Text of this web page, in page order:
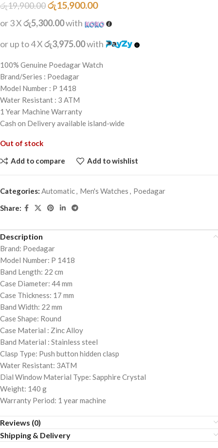
රු19,900.00රු15,900.00
or 3 Xරු5,300.00with
or up to 4 Xරු3,975.00with
100% Genuine Poedagar Watch
Brand/Series : Poedagar
Model Number : P 1418
Water Resistant : 3 ATM
1 Year Machine Warranty
Cash on Delivery available island-wide
Out of stock
Add to compare Add to wishlist
Categories: Automatic Men's Watches
Poedagar
Share:
Description
Brand: Poedagar
Model Number: P 1418
Band Length: 22 cm
Case Diameter: 44 mm
Case Thickness: 17 mm
Band Width: 22 mm
Case Shape: Round
Case Material : Zinc Alloy
Band Material : Stainless steel
Clasp Type: Push button hidden clasp
Water Resistant: 3ATM
Dial Window Material Type: Sapphire Crystal
Weight: 140 g
Warranty Period: 1 year machine
Reviews (0)
Shipping & Delivery